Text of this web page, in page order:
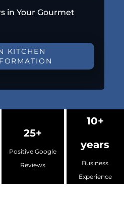
in Your Gourmet
KITCHEN
25+
Positive Google
Reviews
10+
years
Business
Experience